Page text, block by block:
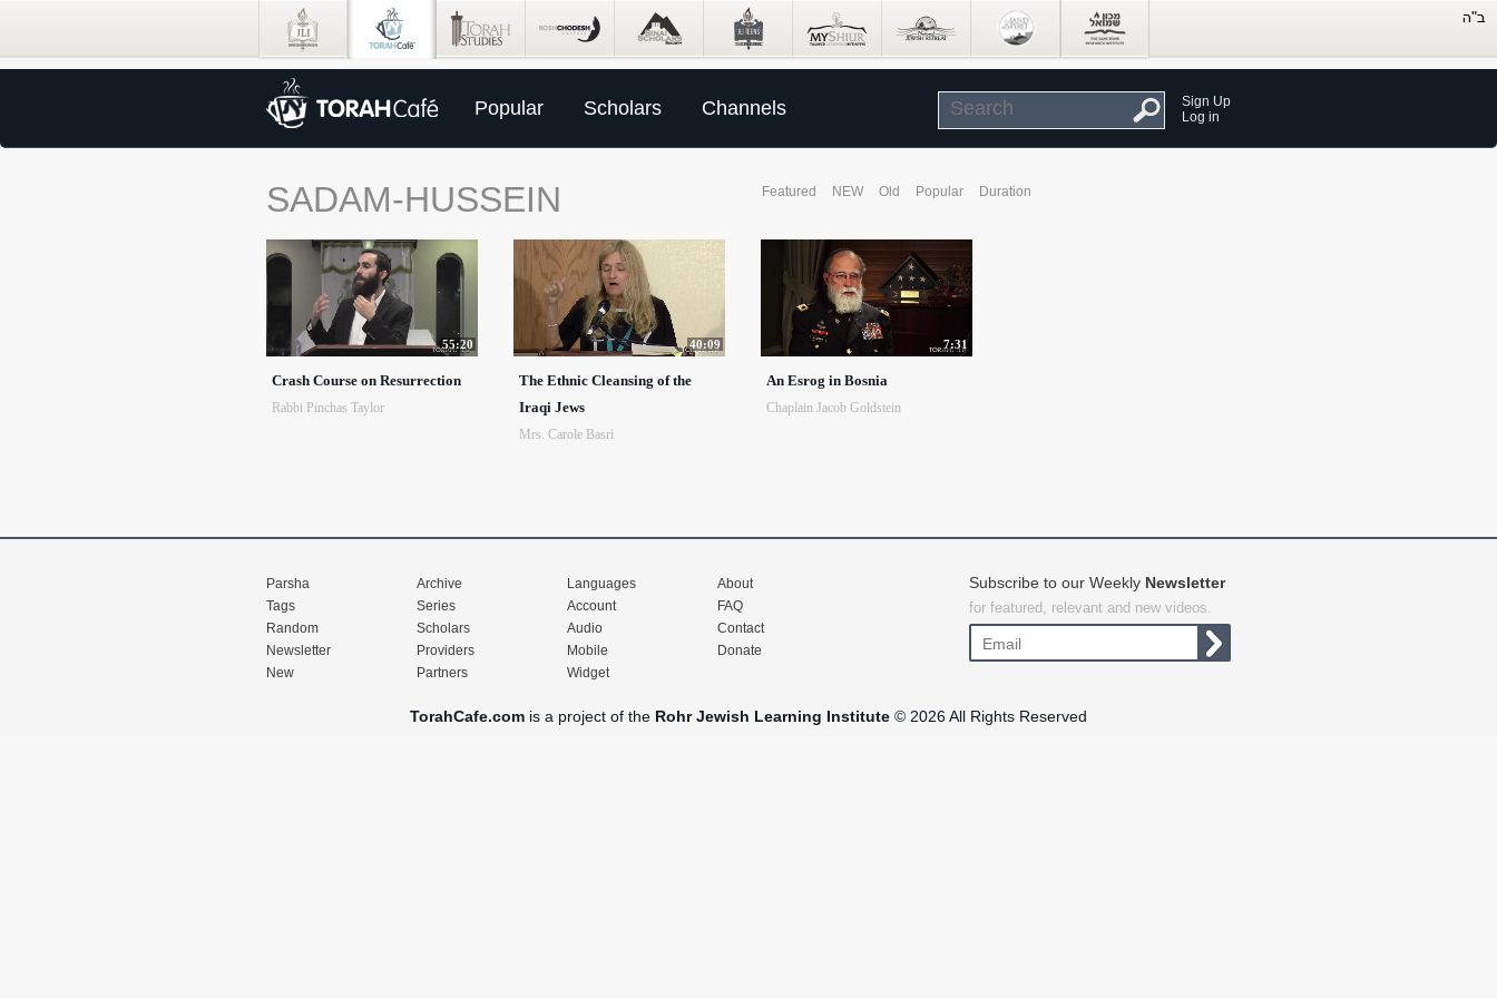
Popular Scholars Channels
Sign Up
Log in
SADAM-HUSSEIN Featured NEW Old Popular Duration
55:20
Crash Course on Resurrection
Rabbi Pinchas Taylor
40:09
The Ethnic Cleansing of the
Iraqi Jews
Mrs. Carole Basri
7:31
An Esrog in Bosnia
Chaplain Jacob Goldstein
Parsha
Tags
Random
Newsletter
New
Archive
Series
Scholars
Providers
Partners
Languages
Account
Audio
Mobile
Widget
About
FAQ
Contact
Donate
Subscribe to our Weekly Newsletter
for featured, relevant and new videos.
TorahCafe.com is a project of the Rohr Jewish Learning Institute © 2026 All Rights Reserved